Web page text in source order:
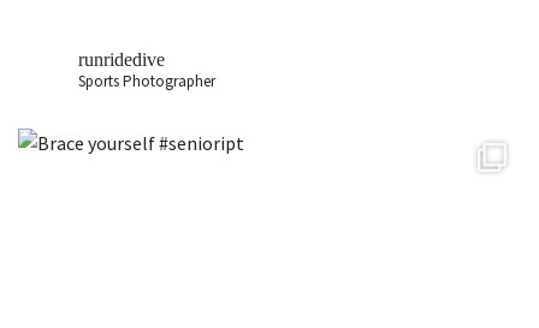
runridedive
Sports Photographer